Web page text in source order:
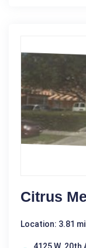
Citrus
Location: 3.81